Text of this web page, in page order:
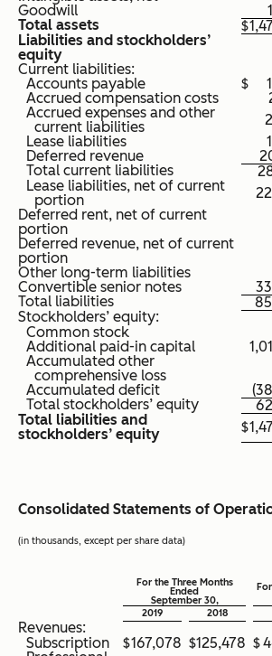
Goodwill
Total assets
$
Liabilities and stockholders’
equity
Current liabilities:
Accounts payable
$
Accrued compensation costs
Accrued expenses and other
current liabilities
Lease liabilities
Deferred revenue
Total current liabilities
Lease liabilities, net of current
portion
Deferred rent, net of current
portion
Deferred revenue, net of current
portion
Other long-term liabilities
Convertible senior notes
Total liabilities
Stockholders’ equity:
Common stock
Additional paid-in capital
Accumulated other
comprehensive loss
Accumulated deficit
Total stockholders’ equity
Total liabilities and
stockholders’ equity
$
Consolidated Statements of
(in thousands, except per share data)
For the Three Months
Ended
September 30,
2019
2018
Revenues:
Subscription
$167,078 $125,478 $